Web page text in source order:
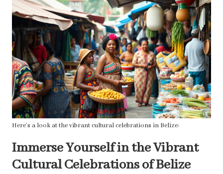
Here’s a look at the vibrant cultural celebrations in Belize:
Immerse Yourself in the Vibrant
Cultural Celebrations of Belize